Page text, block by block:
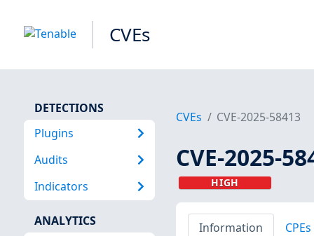
CVEs
DETECTIONS
Plugins
Audits
Indicators
ANALYTICS
CVEs CVE-2025-58413
CVE-2025-
HIGH
Information CPEs